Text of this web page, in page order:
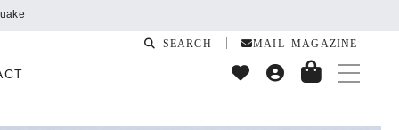
SEARCH MAIL MAGAZINE